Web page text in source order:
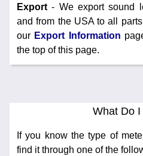
Export - We export sound
and from the USA to all
our Export Information
the top of this page.
What Do
If you know the type of
find it through one of the